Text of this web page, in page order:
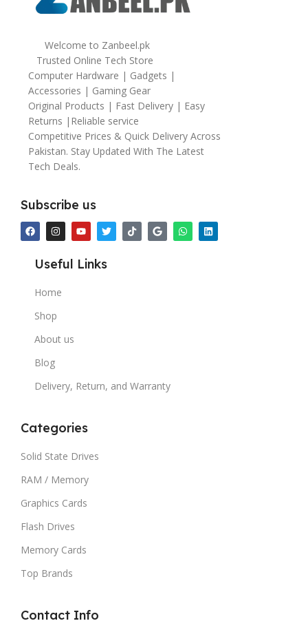
Welcome to Zanbeel.pk
Trusted Online Tech Store
Computer Hardware | Gadgets |
Accessories | Gaming Gear
Original Products | Fast Delivery | Easy
Returns |Reliable service
Competitive Prices & Quick Delivery Across
Pakistan. Stay Updated With The Latest
Tech Deals.
Subscribe us
Useful Links
Home
Shop
About us
Blog
Delivery, Return, and Warranty
Categories
Solid State Drives
RAM / Memory
Graphics Cards
Flash Drives
Memory Cards
Top Brands
Contact Info